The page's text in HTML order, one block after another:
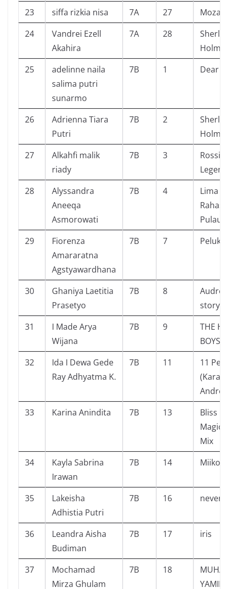
23 siffa rizkia nisa 7A 27
24
Vandrei Ezell
Akahira
7A 28
25
adelinne naila
salima putri
sunarmo
7B 1 Dear J
26
Adrienna Tiara
Putri
7B 2
27
Alkahfi malik
riady
7B 3
Rossi
28
Alyssandra
Aneeqa
Asmorowati
7B 4
Lima
Pulau
29
Fiorenza
Amararatna
Agstyawardhana
7B 7
30
Ghaniya Laetitia
Prasetyo
7B 8
story
31
I Made Arya
Wijana
7B 9
THE
BOYS
32
Ida I Dewa Gede
Ray Adhyatma K.
7B 11
11
33
Karina Anindita 7B 13
Bliss
Magic
Mix
34
Kayla Sabrina
Irawan
7B 14 Miiko
35
Lakeisha
Adhistia Putri
7B 16 never
36
Leandra Aisha
Budiman
7B 17 iris
37
Mochamad
Mirza Ghulam
7B 18
YAMIN